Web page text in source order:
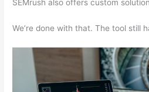
SEMrush also offers custom
We’re done with that. The tool still